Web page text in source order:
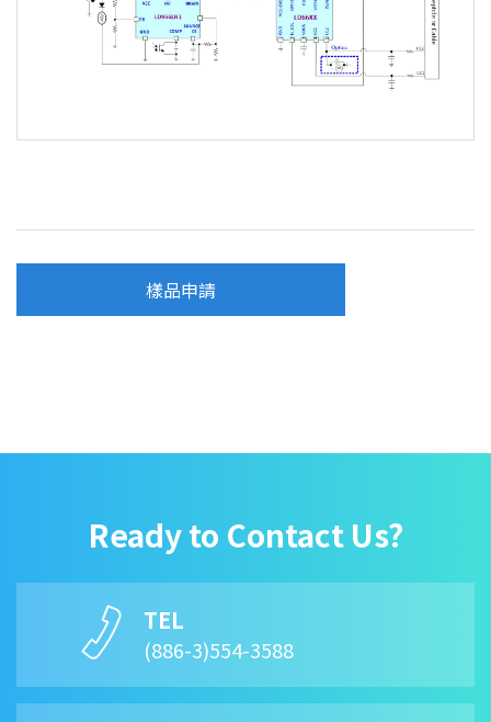
樣品申請
Ready to Contact Us?
TEL
(886-3)554-3588